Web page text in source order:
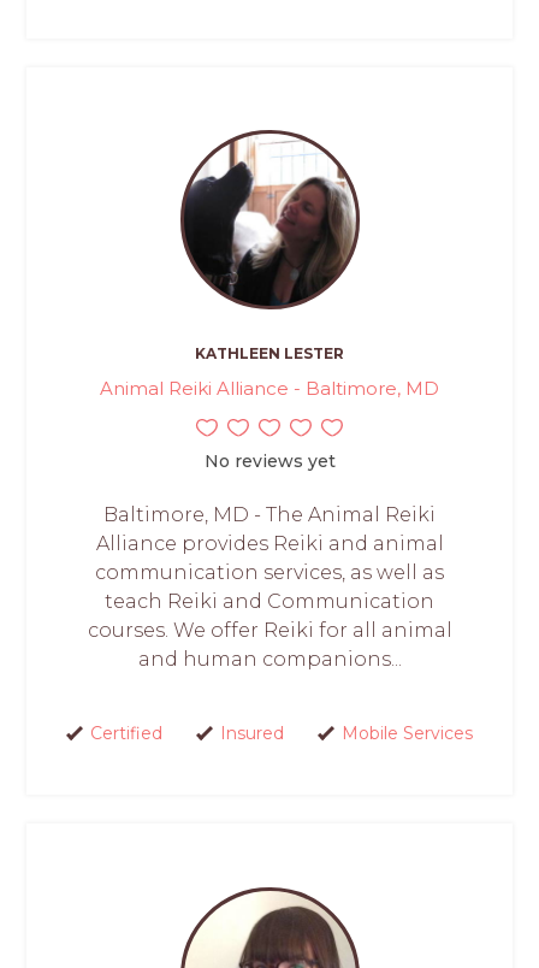
KATHLEEN LESTER
Animal Reiki Alliance - Baltimore, MD
No reviews yet
Baltimore, MD - The Animal Reiki
Alliance provides Reiki and animal
communication services, as well as
teach Reiki and Communication
courses. We offer Reiki for all animal
and human companions...
Certified Insured Mobile Services